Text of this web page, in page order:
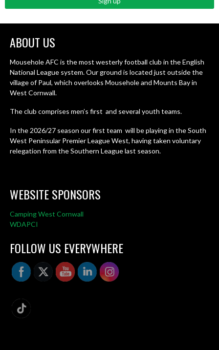
ABOUT US
Mousehole AFC is the most westerly football club in the English
National League system. Our ground is located just outside the
village of Paul, which overlooks Mousehole and Mounts Bay in
West Cornwall.
The club comprises men’s first and several youth teams.
In the 2026/27 season our first team will be playing in the South
West Peninsular Premier League West, having taken voluntary
relegation from the Southern League last season.
WEBSITE SPONSORS
Camping West Cornwall
WDAPCI
FOLLOW US EVERYWHERE